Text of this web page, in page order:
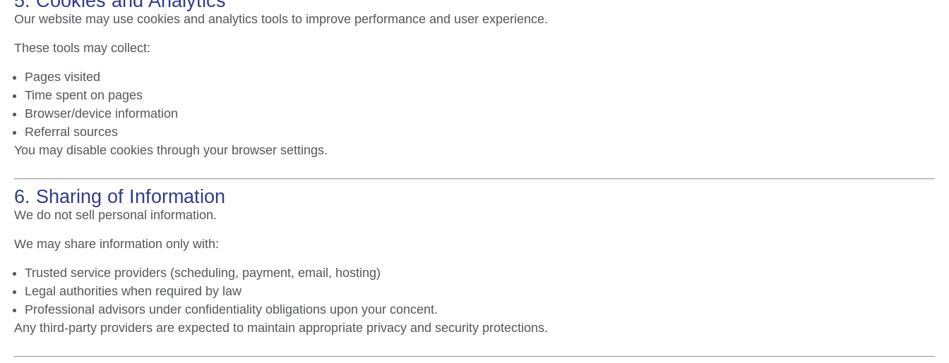
Our website may use cookies and analytics tools to improve performance and user experience.
These tools may collect:
Pages visited
Time spent on pages
Browser/device information
Referral sources
You may disable cookies through your browser settings.
6. Sharing of Information
We do not sell personal information.
We may share information only with:
Trusted service providers (scheduling, payment, email, hosting)
Legal authorities when required by law
Professional advisors under confidentiality obligations upon your concent.
Any third-party providers are expected to maintain appropriate privacy and security protections.